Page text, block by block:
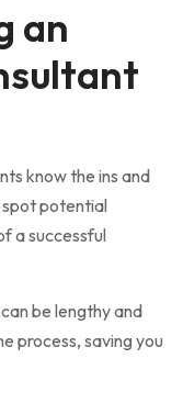
an
know the ins and
spot potential
a successful
be lengthy and
process, saving you